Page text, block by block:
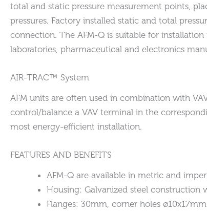
total and static pressure measurement points,
pressures. Factory installed static and total
connection. The AFM-Q is suitable for
laboratories, pharmaceutical and electronics
AIR-TRAC™ System
AFM units are often used in combination with
control/balance a VAV terminal in the
most energy-efficient installation.
FEATURES AND BENEFITS
AFM-Q are available in metric and
Housing: Galvanized steel construction
Flanges: 30mm, corner holes ø10x17mm